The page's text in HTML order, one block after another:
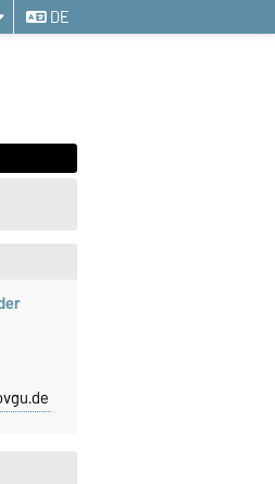
DE